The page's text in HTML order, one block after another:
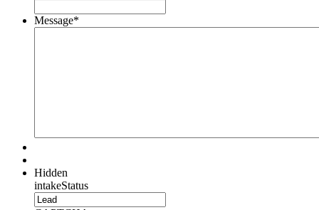
Message*
Hidden
intakeStatus